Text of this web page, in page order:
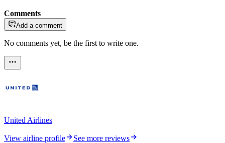
Comments
Add a comment
No comments yet, be the first to write one.
United Airlines
View airline profile
See more reviews